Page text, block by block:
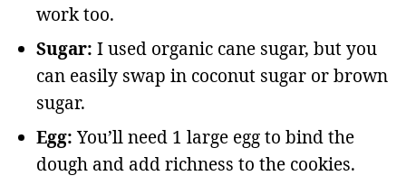
work too.
Sugar: I used organic cane sugar, but you
can easily swap in coconut sugar or brown
sugar.
Egg:You’ll need 1 large egg to bind the
dough and add richness to the cookies.